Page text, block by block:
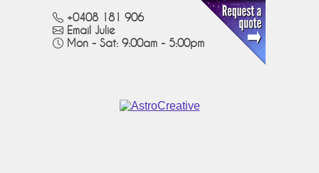
+0408 181 906
Email Julie
Mon - Sat: 9:00am - 5:00pm